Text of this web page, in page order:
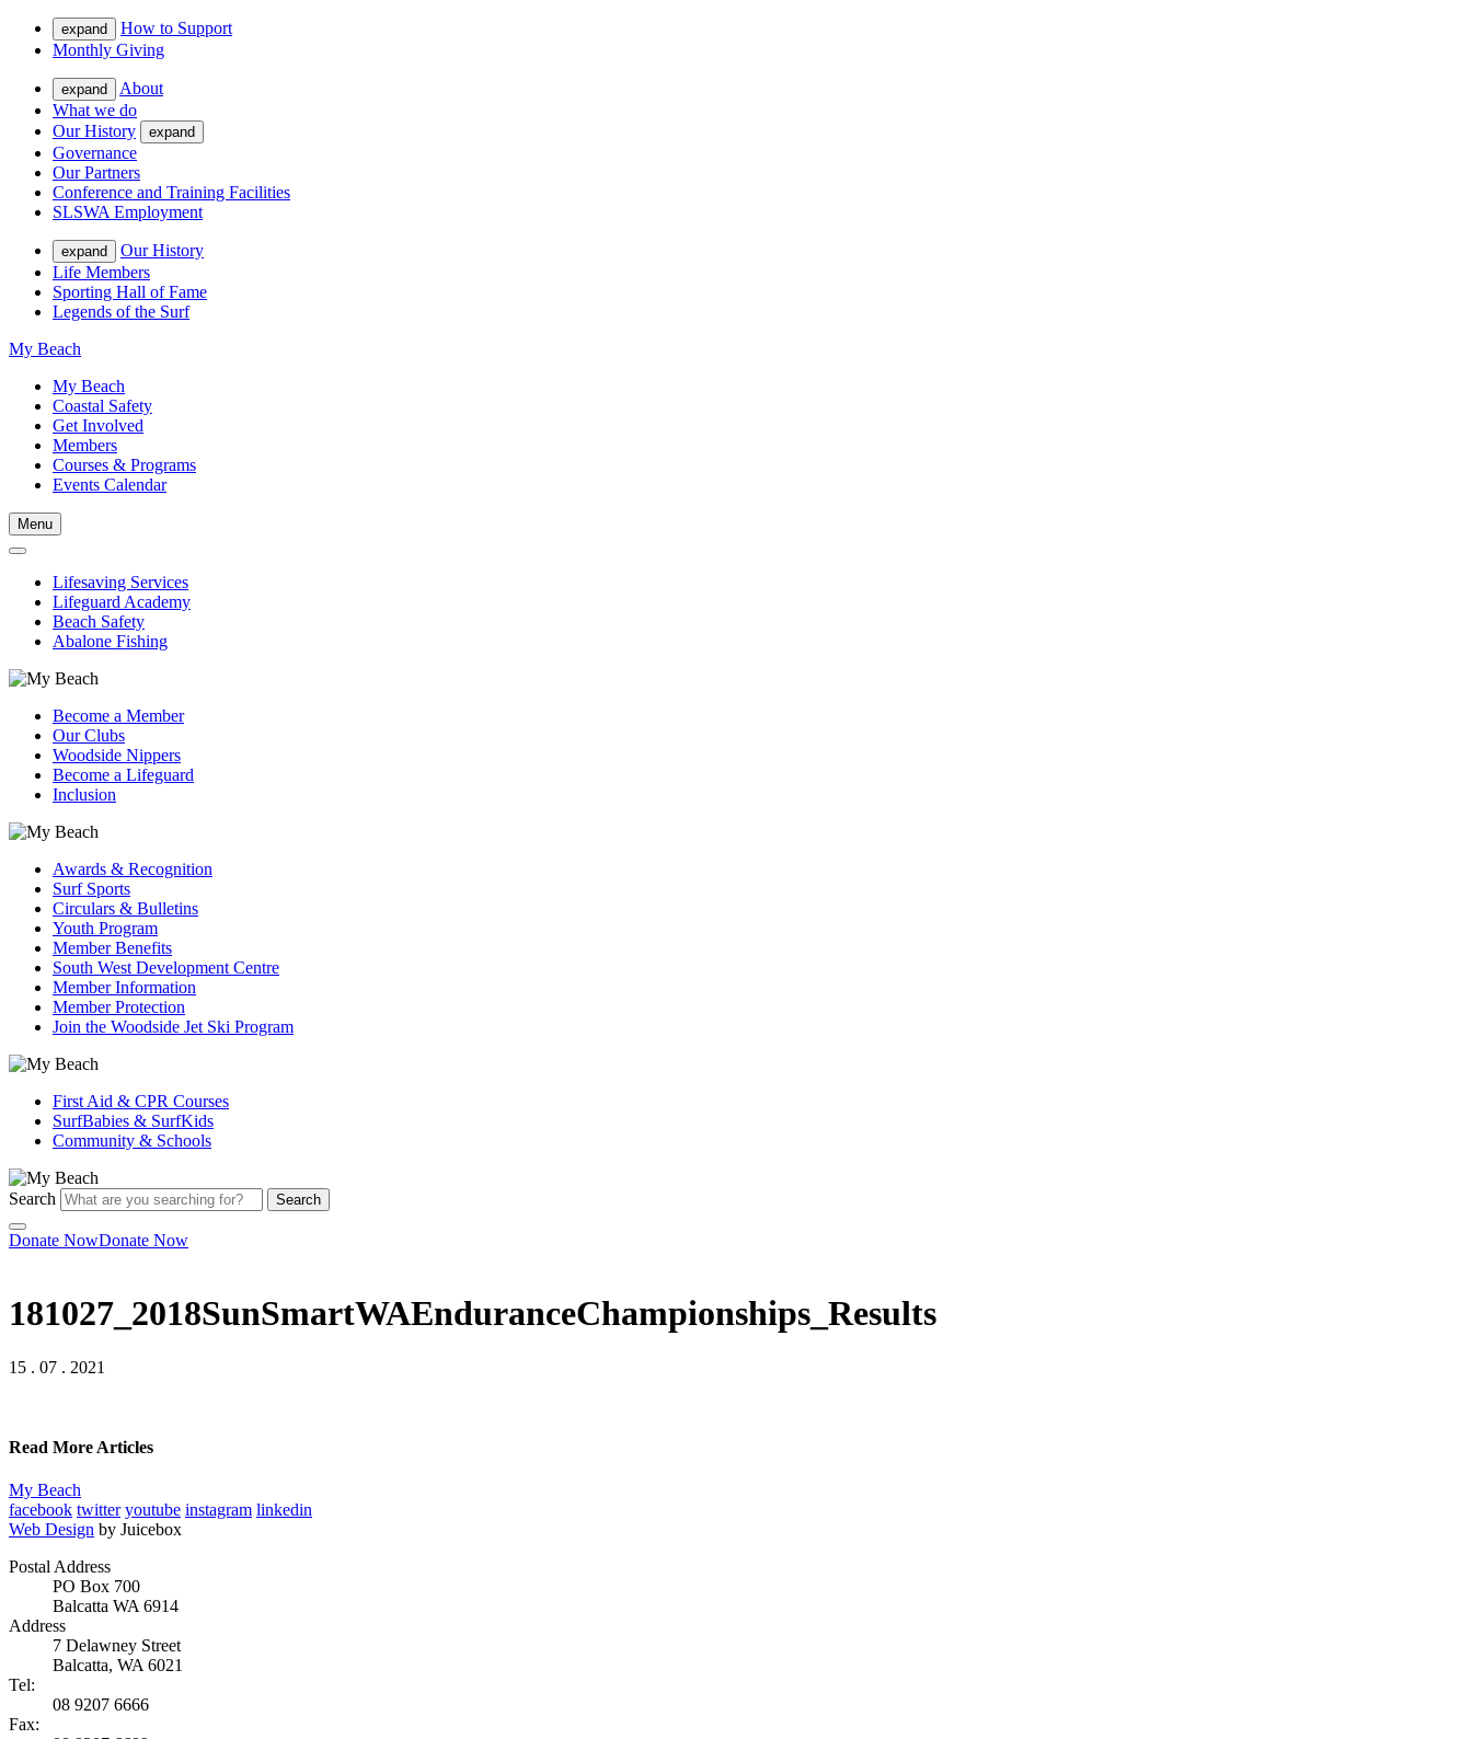
expand
How to Support
Monthly Giving
expand
About
What we do
Our History
expand
Governance
Our Partners
Conference and Training Facilities
SLSWA Employment
expand
Our History
Life Members
Sporting Hall of Fame
Legends of the Surf
My Beach
My Beach
Coastal Safety
Get Involved
Members
Courses & Programs
Events Calendar
Menu
Lifesaving Services
Lifeguard Academy
Beach Safety
Abalone Fishing
Become a Member
Our Clubs
Woodside Nippers
Become a Lifeguard
Inclusion
Awards & Recognition
Surf Sports
Circulars & Bulletins
Youth Program
Member Benefits
South West Development Centre
Member Information
Member Protection
Join the Woodside Jet Ski Program
First Aid & CPR Courses
SurfBabies & SurfKids
Community & Schools
Search Search
Donate NowDonate Now
181027_2018SunSmartWAEnduranceChampionships_Results
15 . 07 . 2021
Read More Articles
My Beach
facebook twitter youtube instagram linkedin
Web Design by Juicebox
Postal Address
PO Box 700
Balcatta WA 6914
Address
7 Delawney Street
Balcatta, WA 6021
Tel:
08 9207 6666
Fax: